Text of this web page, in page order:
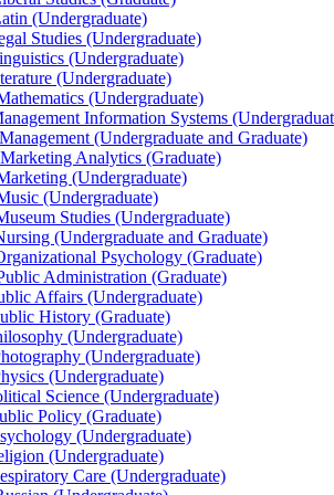
(Undergraduate)
Studies (Undergraduate)
(Undergraduate)
(Undergraduate)
(Undergraduate)
Information Systems
(Undergraduate and Graduate)
Analytics (Graduate)
(Undergraduate)
(Undergraduate)
Studies (Undergraduate)
(Undergraduate and Graduate)
Psychology (Graduate)
Administration (Graduate)
Affairs (Undergraduate)
History (Graduate)
(Undergraduate)
(Undergraduate)
(Undergraduate)
Science (Undergraduate)
Policy (Graduate)
(Undergraduate)
(Undergraduate)
Care (Undergraduate)